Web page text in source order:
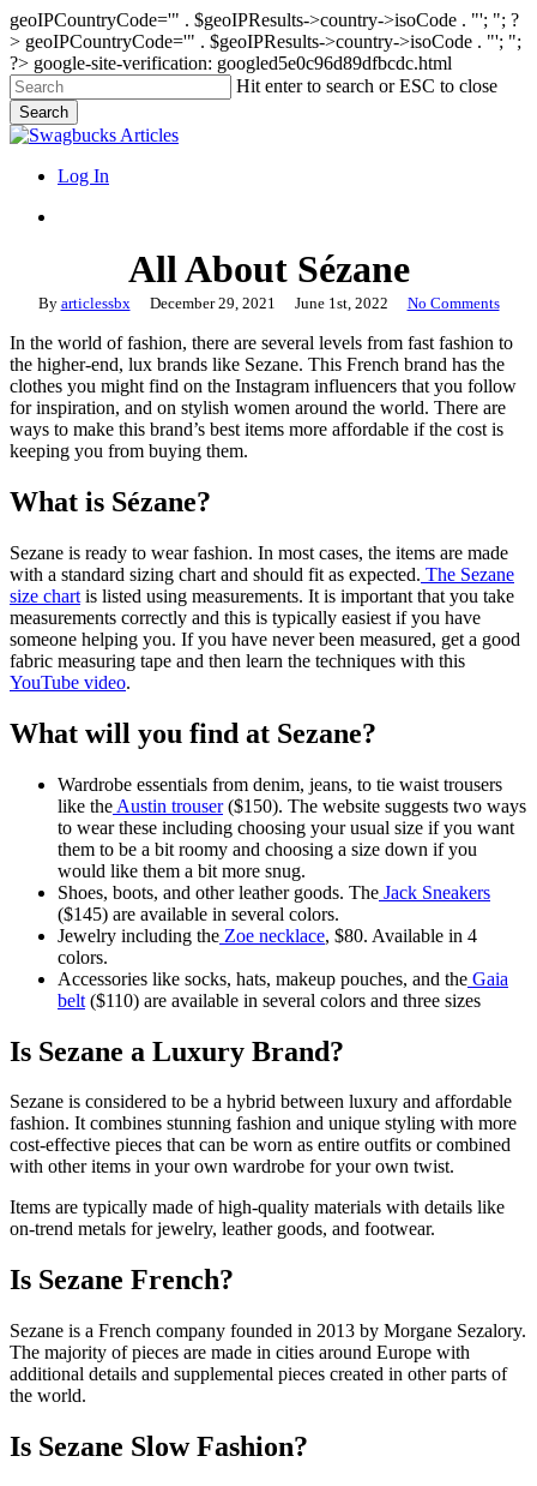
geoIPCountryCode='" . $geoIPResults->country->isoCode . "'; "; ?
> geoIPCountryCode='" . $geoIPResults->country->isoCode . "'; ";
?> google-site-verification: googled5e0c96d89dfbcdc.html
Skip
to
main
content
Hit enter to search or ESC to close
Search
Close
search
Menu
Log In
All About Sézane
By articlessbx December 29, 2021 June 1st, 2022 No Comments
In the world of fashion, there are several levels from fast fashion to
the higher-end, lux brands like Sezane. This French brand has the
clothes you might find on the Instagram influencers that you follow
for inspiration, and on stylish women around the world. There are
ways to make this brand’s best items more affordable if the cost is
keeping you from buying them.
What is Sézane?
Sezane is ready to wear fashion. In most cases, the items are made
with a standard sizing chart and should fit as expected. The Sezane
size chart is listed using measurements. It is important that you take
measurements correctly and this is typically easiest if you have
someone helping you. If you have never been measured, get a good
fabric measuring tape and then learn the techniques with this
YouTube video.
What will you find at Sezane?
Wardrobe essentials from denim, jeans, to tie waist trousers
like the Austin trouser($150). The website suggests two ways
to wear these including choosing your usual size if you want
them to be a bit roomy and choosing a size down if you
would like them a bit more snug.
Shoes, boots, and other leather goods. The Jack Sneakers
($145) are available in several colors.
Jewelry including the Zoe necklace, $80. Available in 4
colors.
Accessories like socks, hats, makeup pouches, and the Gaia
belt ($110) are available in several colors and three sizes
Is Sezane a Luxury Brand?
Sezane is considered to be a hybrid between luxury and affordable
fashion. It combines stunning fashion and unique styling with more
cost-effective pieces that can be worn as entire outfits or combined
with other items in your own wardrobe for your own twist.
Items are typically made of high-quality materials with details like
on-trend metals for jewelry, leather goods, and footwear.
Is Sezane French?
Sezane is a French company founded in 2013 by Morgane Sezalory.
The majority of pieces are made in cities around Europe with
additional details and supplemental pieces created in other parts of
the world.
Is Sezane Slow Fashion?